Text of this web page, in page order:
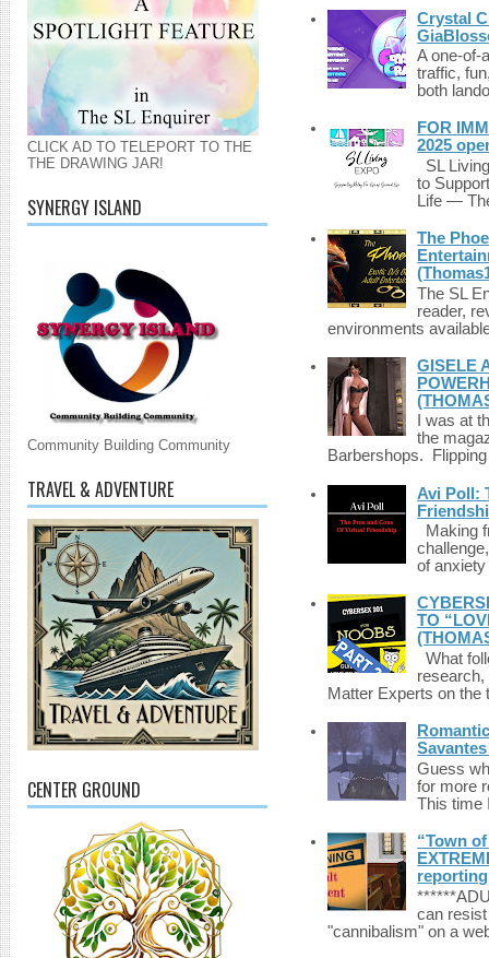
CLICK AD TO TELEPORT TO THE
THE DRAWING JAR!
SYNERGY ISLAND
Community Building Community
TRAVEL & ADVENTURE
CENTER GROUND
Crystal
A one-of-
traffic,
both
FOR
2025
SL
to
Life —
The
The SL
reader,
environments
GISELE
I was at
the
Barbershops.
Avi Poll:
Making
of
TO
What
Matter Experts on
Guess
for more
This time
“Town
reporting
can
"cannibalism" on a